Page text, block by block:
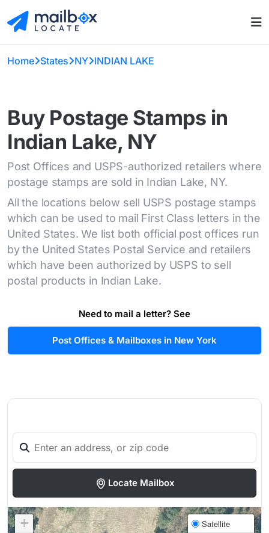
Home States NY INDIAN LAKE
Buy Postage Stamps in
Indian Lake, NY
Post Offices and USPS-authorized retailers where
postage stamps are sold in Indian Lake, NY.
All the locations below sell USPS postage stamps
which can be used to mail First Class letters in the
United States. We list both official post offices run
by the United States Postal Service and retailers
which have been authorized by USPS to sell
postal products in Indian Lake.
Need to mail a letter? See
Post Offices & Mailboxes in New York
Locate Mailbox
+
Satellite